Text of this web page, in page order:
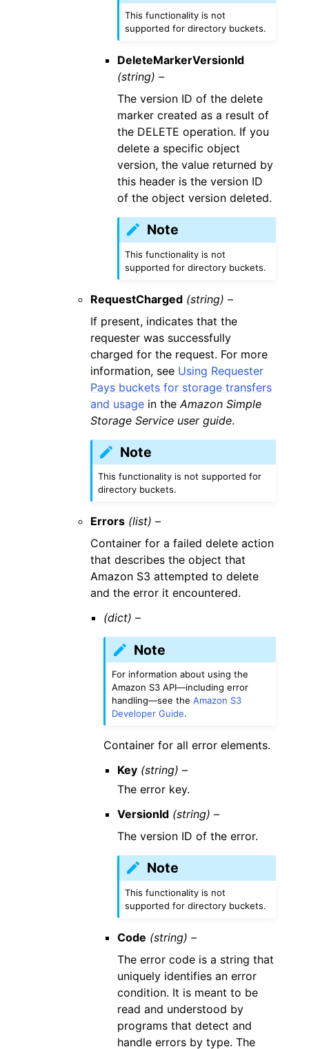
This functionality is not
supported for directory buckets.
DeleteMarkerVersionId
(string) –
The version ID of the delete
marker created as a result of
the DELETE operation. If you
delete a specific object
version, the value returned by
this header is the version ID
of the object version deleted.
Note
This functionality is not
supported for directory buckets.
RequestCharged (string) –
If present, indicates that the
requester was successfully
charged for the request. For more
information, see Using Requester
Pays buckets for storage transfers
and usage in theAmazon Simple
Storage Service user guide.
Note
This functionality is not supported for
directory buckets.
Errors (list) –
Container for a failed delete action
that describes the object that
Amazon S3 attempted to delete
and the error it encountered.
(dict) –
Note
For information about using the
Amazon S3 API—including error
handling—see the Amazon S3
Developer Guide.
Container for all error elements.
Key (string) –
The error key.
VersionId (string) –
The version ID of the error.
Note
This functionality is not
supported for directory buckets.
Code (string) –
The error code is a string that
uniquely identifies an error
condition. It is meant to be
read and understood by
programs that detect and
handle errors by type. The